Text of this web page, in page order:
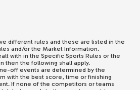
different rules and these are listed in the
and/or the Market Information.
with in the Specific Sports Rules or the
then the following shall apply.
off events are determined by the
with the best score, time or finishing
If none of the competitors or teams